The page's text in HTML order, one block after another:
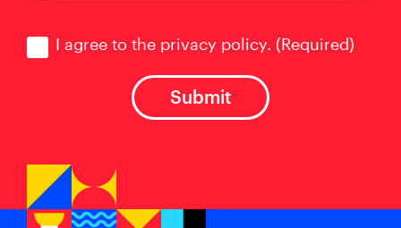
I agree to the privacy policy. (Required)